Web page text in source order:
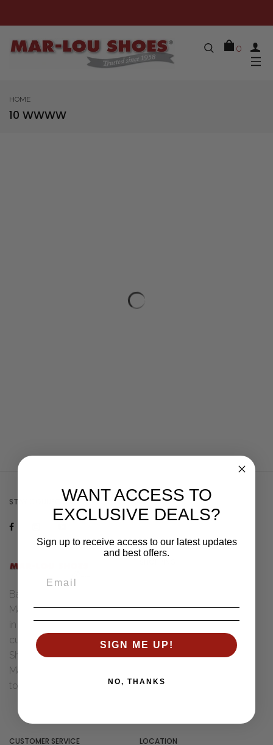
0
HOME
10 WWWW
STAY CONNECTED
Back in 1955 Henry "Bud" &
Marcia Ungar were married
in Toledo, Ohio. After Dad
cut his teeth with Wohl
Shoe Co. of St Louis, MO
Marcia decided it was time
to move to...
Read The Story
Accessories
Brands
Sale
CUSTOMER SERVICE
LOCATION
WANT ACCESS TO
EXCLUSIVE DEALS?
Sign up to receive access to our latest updates
and best offers.
SIGN ME UP!
NO, THANKS